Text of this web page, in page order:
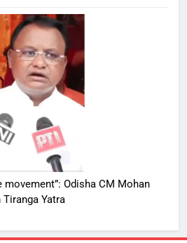
Odisha CM Mohan
Yatra